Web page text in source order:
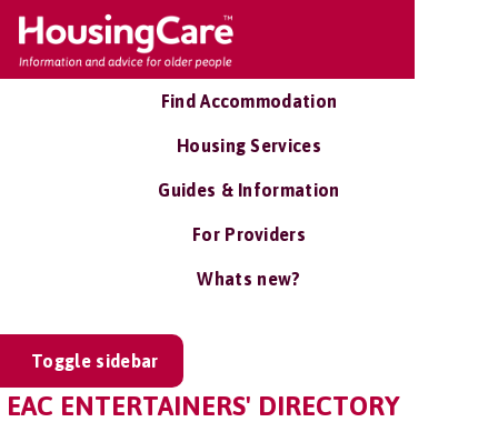
Find Accommodation
Housing Services
Guides & Information
For Providers
Whats new?
Toggle sidebar
EAC ENTERTAINERS' DIRECTORY